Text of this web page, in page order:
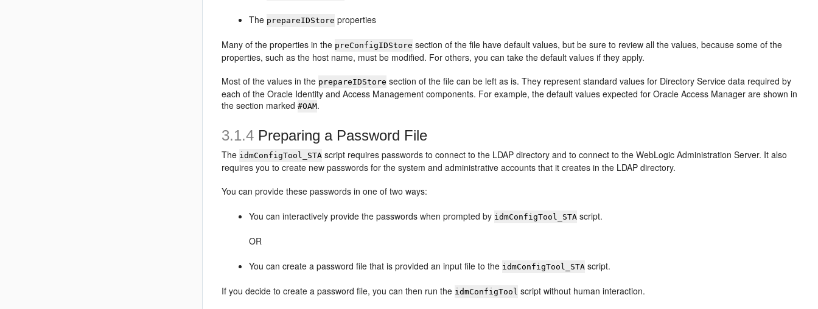
The prepareIDStore properties
Many of the properties in the preConfigIDStore section of the file have default values, but be sure to review all the values, because some of the
properties, such as the host name, must be modified. For others, you can take the default values if they apply.
Most of the values in the prepareIDStore section of the file can be left as is. They represent standard values for Directory Service data required by
each of the Oracle Identity and Access Management components. For example, the default values expected for Oracle Access Manager are shown in
the section marked#OAM.
3.1.4 Preparing a Password File
The idmConfigTool_STA script requires passwords to connect to the LDAP directory and to connect to the WebLogic Administration Server. It also
requires you to create new passwords for the system and administrative accounts that it creates in the LDAP directory.
You can provide these passwords in one of two ways:
You can interactively provide the passwords when prompted by idmConfigTool_STA script.
OR
You can create a password file that is provided an input file to the idmConfigTool_STA script.
If you decide to create a password file, you can then run the idmConfigTool script without human interaction.